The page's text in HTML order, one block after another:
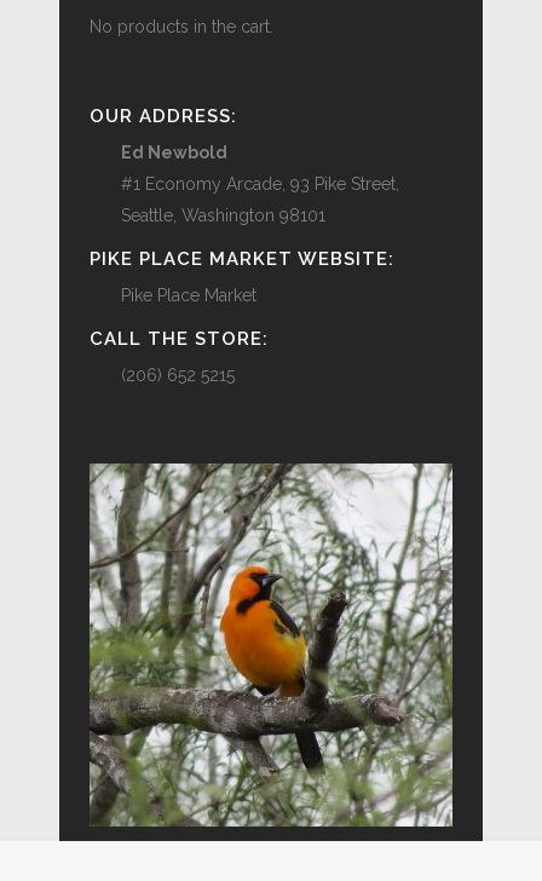
No products in the cart.
OUR ADDRESS:
Ed Newbold
#1 Economy Arcade, 93 Pike Street,
Seattle, Washington 98101
PIKE PLACE MARKET WEBSITE:
Pike Place Market
CALL THE STORE:
(206) 652 5215